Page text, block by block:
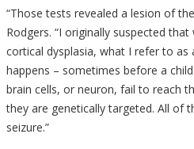
“Those tests revealed a lesion of
Rodgers. “I originally suspected
cortical dysplasia, what I refer to as
happens – sometimes before a
brain cells, or neuron, fail to reach
they are genetically targeted. All of
seizure.”